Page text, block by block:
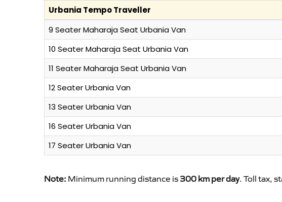
Urbania Tempo Traveller
9 Seater Maharaja Seat Urbania Van
10 Seater Maharaja Seat Urbania Van
11 Seater Maharaja Seat Urbania Van
12 Seater Urbania Van
13 Seater Urbania Van
16 Seater Urbania Van
17 Seater Urbania Van
Note: Minimum running distance is 300 km per day. Toll tax,